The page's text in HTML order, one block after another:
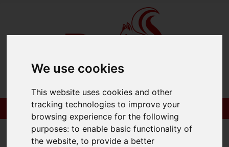
We use cookies
This website uses cookies and other
tracking technologies to improve your
browsing experience for the following
purposes:to enable basic functionality of
the website,to provide a better
Map Only Showing Results 1 - 2 of 2